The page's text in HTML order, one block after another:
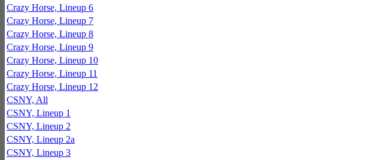
Crazy Horse, Lineup 6
Crazy Horse, Lineup 7
Crazy Horse, Lineup 8
Crazy Horse, Lineup 9
Crazy Horse, Lineup 10
Crazy Horse, Lineup 11
Crazy Horse, Lineup 12
CSNY, All
CSNY, Lineup 1
CSNY, Lineup 2
CSNY, Lineup 2a
CSNY, Lineup 3